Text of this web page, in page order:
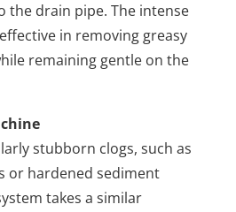
the drain pipe. The intense
in removing greasy
remaining gentle on the
stubborn clogs, such as
or hardened sediment
takes a similar